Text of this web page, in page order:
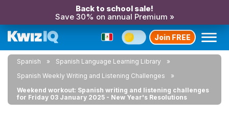
Back to school sale!
Save 30% on annual Premium »
Join FREE
Spanish
Spanish Language Learning Library
Spanish Weekly Writing and Listening Challenges
Weekend workout: Spanish writing and listening challenges
for Friday 03 January 2025 - New Year's Resolutions